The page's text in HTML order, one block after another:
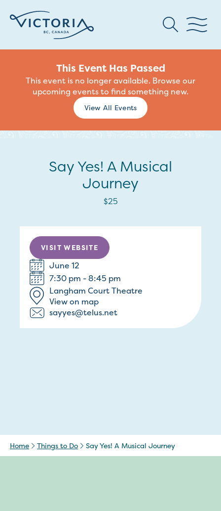
This Event Has Passed
This event is no longer available. Browse our
upcoming events to find something new.
View All Events
Say Yes! A Musical
Journey
$25
VISIT WEBSITE
June 12
7:30 pm - 8:45 pm
Langham Court Theatre
View on map
sayyes@telus.net
Home Things to Do Say Yes! A Musical Journey